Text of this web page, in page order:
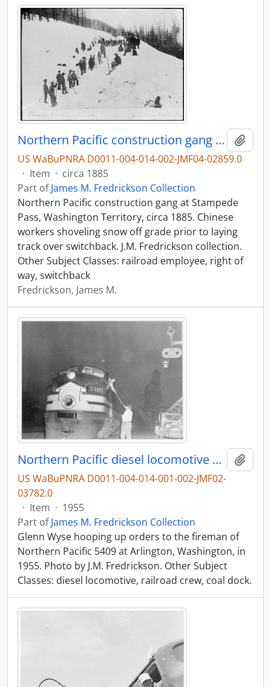
Northern Pacific construction gang at Stampede Pass, Washington Territory, circa 1885.
US WaBuPNRA D0011-004-014-002-JMF04-02859.0
· Item · circa 1885
Part ofJames M. Fredrickson Collection
Northern Pacific construction gang at Stampede
Pass, Washington Territory, circa 1885. Chinese
workers shoveling snow off grade prior to laying
track over switchback. J.M. Fredrickson collection.
Other Subject Classes: railroad employee, right of
way, switchback
Fredrickson, James M.
Northern Pacific diesel locomotive 5409 at Arlington, Washington, in 1955.
US WaBuPNRA D0011-004-014-001-002-JMF02-
03782.0
· Item · 1955
Part ofJames M. Fredrickson Collection
Glenn Wyse hooping up orders to the fireman of
Northern Pacific 5409 at Arlington, Washington, in
1955. Photo by J.M. Fredrickson. Other Subject
Classes: diesel locomotive, railroad crew, coal dock.